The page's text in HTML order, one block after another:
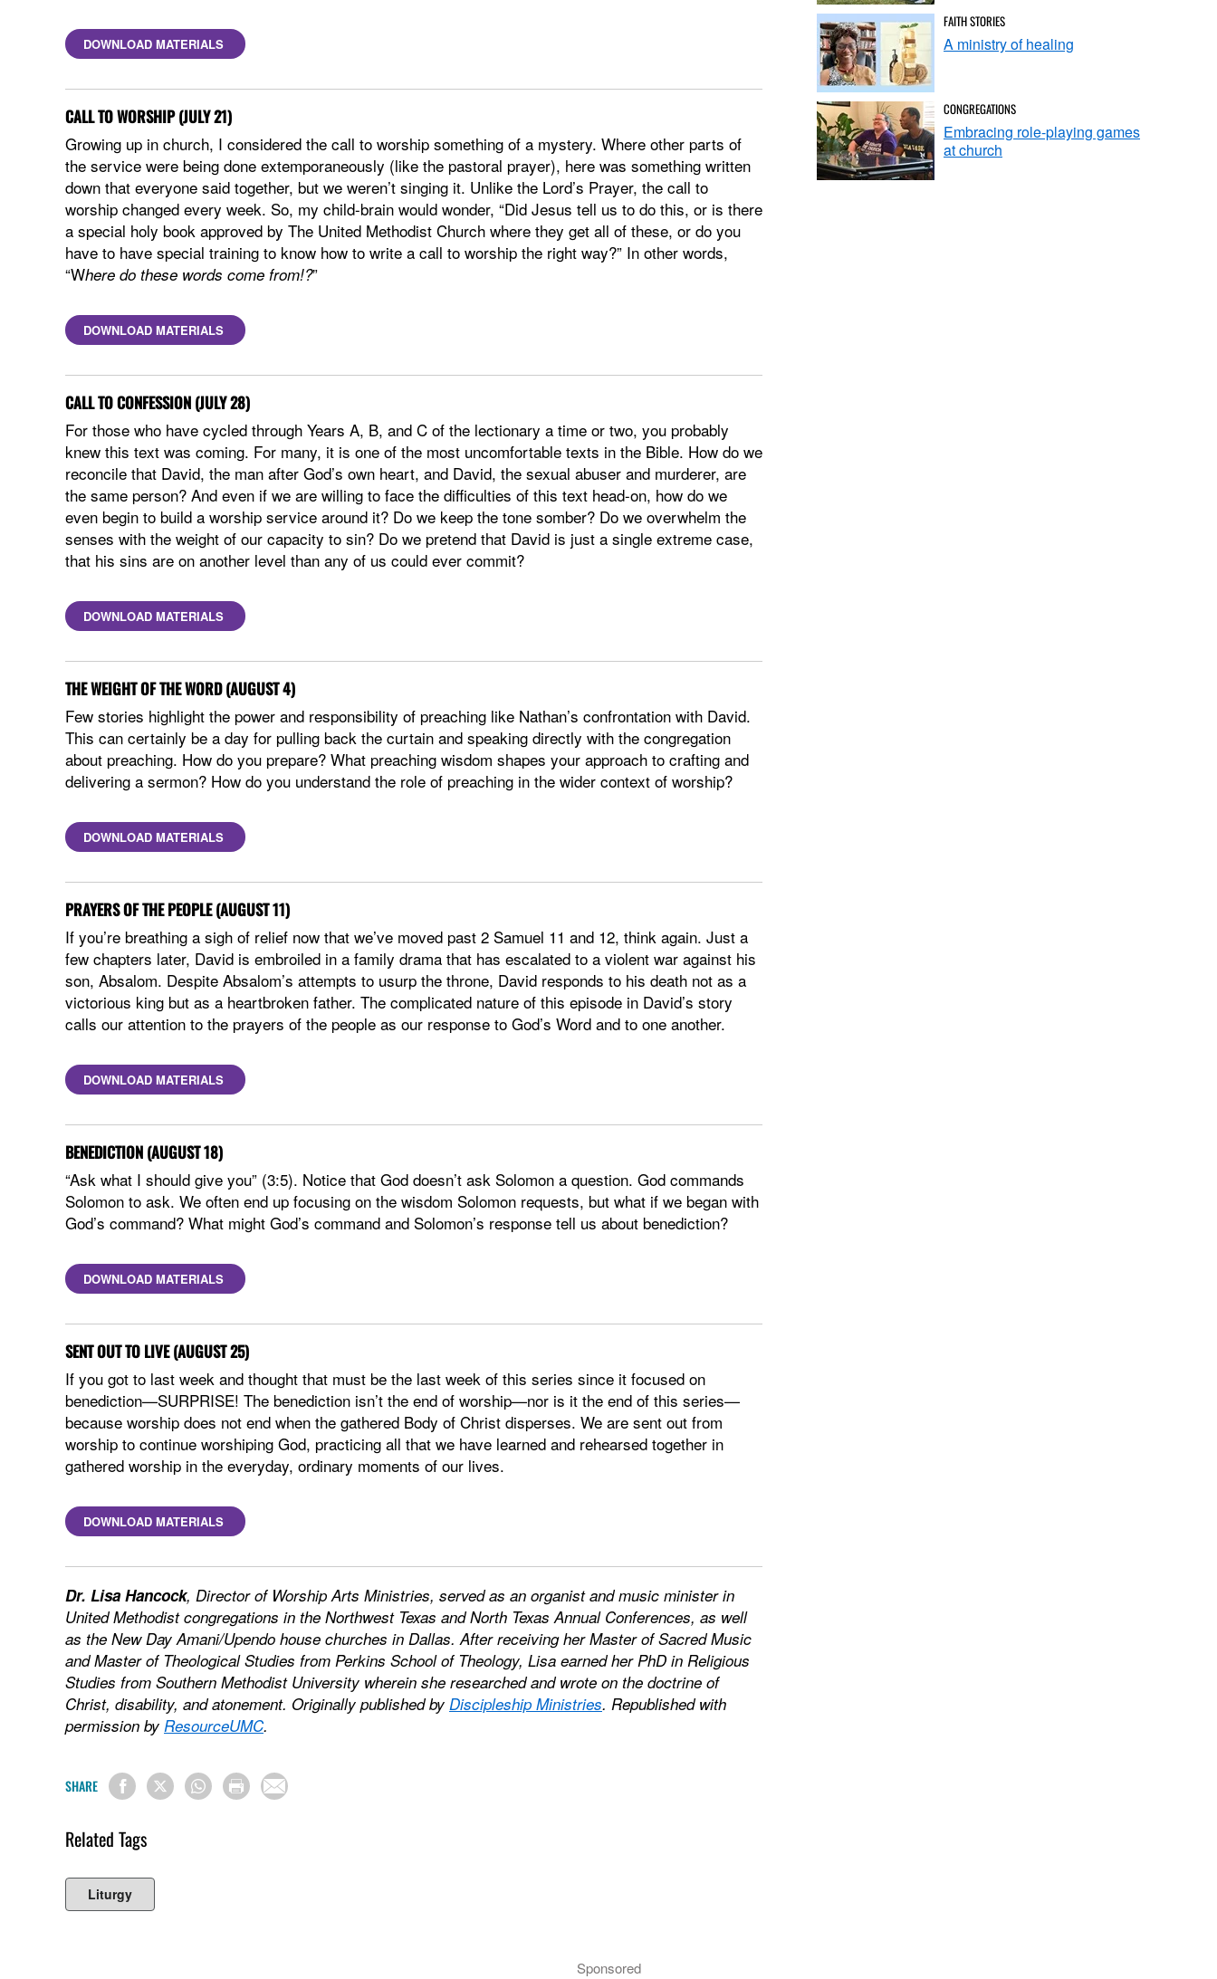
DOWNLOAD MATERIALS
CALL TO WORSHIP (JULY 21)
Growing up in church, I considered the call to worship something of a mystery. Where other parts of
the service were being done extemporaneously (like the pastoral prayer), here was something written
down that everyone said together, but we weren’t singing it. Unlike the Lord’s Prayer, the call to
worship changed every week. So, my child-brain would wonder, “Did Jesus tell us to do this, or is there
a special holy book approved by The United Methodist Church where they get all of these, or do you
have to have special training to know how to write a call to worship the right way?” In other words,
“Where do these words come from!?”
DOWNLOAD MATERIALS
CALL TO CONFESSION (JULY 28)
For those who have cycled through Years A, B, and C of the lectionary a time or two, you probably
knew this text was coming. For many, it is one of the most uncomfortable texts in the Bible. How do we
reconcile that David, the man after God’s own heart, and David, the sexual abuser and murderer, are
the same person? And even if we are willing to face the difficulties of this text head-on, how do we
even begin to build a worship service around it? Do we keep the tone somber? Do we overwhelm the
senses with the weight of our capacity to sin? Do we pretend that David is just a single extreme case,
that his sins are on another level than any of us could ever commit?
DOWNLOAD MATERIALS
THE WEIGHT OF THE WORD (AUGUST 4)
Few stories highlight the power and responsibility of preaching like Nathan’s confrontation with David.
This can certainly be a day for pulling back the curtain and speaking directly with the congregation
about preaching. How do you prepare? What preaching wisdom shapes your approach to crafting and
delivering a sermon? How do you understand the role of preaching in the wider context of worship?
DOWNLOAD MATERIALS
PRAYERS OF THE PEOPLE (AUGUST 11)
If you’re breathing a sigh of relief now that we’ve moved past 2 Samuel 11 and 12, think again. Just a
few chapters later, David is embroiled in a family drama that has escalated to a violent war against his
son, Absalom. Despite Absalom’s attempts to usurp the throne, David responds to his death not as a
victorious king but as a heartbroken father. The complicated nature of this episode in David’s story
calls our attention to the prayers of the people as our response to God’s Word and to one another.
DOWNLOAD MATERIALS
BENEDICTION (AUGUST 18)
“Ask what I should give you” (3:5). Notice that God doesn’t ask Solomon a question. God commands
Solomon to ask. We often end up focusing on the wisdom Solomon requests, but what if we began with
God’s command? What might God’s command and Solomon’s response tell us about benediction?
DOWNLOAD MATERIALS
SENT OUT TO LIVE (AUGUST 25)
If you got to last week and thought that must be the last week of this series since it focused on
benediction—SURPRISE! The benediction isn’t the end of worship—nor is it the end of this series—
because worship does not end when the gathered Body of Christ disperses. We are sent out from
worship to continue worshiping God, practicing all that we have learned and rehearsed together in
gathered worship in the everyday, ordinary moments of our lives.
DOWNLOAD MATERIALS
Dr. Lisa Hancock, Director of Worship Arts Ministries, served as an organist and music minister in
United Methodist congregations in the Northwest Texas and North Texas Annual Conferences, as well
as the New Day Amani/Upendo house churches in Dallas. After receiving her Master of Sacred Music
and Master of Theological Studies from Perkins School of Theology, Lisa earned her PhD in Religious
Studies from Southern Methodist University wherein she researched and wrote on the doctrine of
Christ, disability, and atonement. Originally published by Discipleship Ministries. Republished with
permission by ResourceUMC.
SHARE
Related Tags
Liturgy
FAITH STORIES
A ministry of healing
CONGREGATIONS
Embracing role-playing games
at church
Sponsored